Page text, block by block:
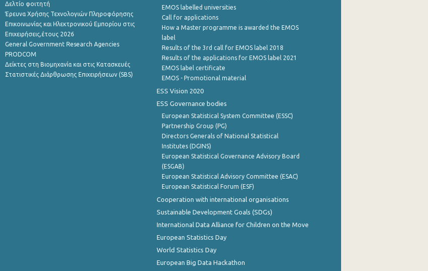
Δελτίο φοιτητή
Έρευνα Χρήσης Τεχνολογιών Πληροφόρησης
Επικοινωνίας και Ηλεκτρονικού Εμπορίου στις
Επιχειρήσεις,έτους 2026
General Government Research Agencies
PRODCOM
Δείκτες στη Βιομηχανία και στις Κατασκευές
Στατιστικές Διάρθρωσης Επιχειρήσεων (SBS)
EMOS labelled universities
Call for applications
How a Master programme is awarded the EMOS
label
Results of the 3rd call for EMOS label 2018
Results of the applications for EMOS label 2021
EMOS label certificate
EMOS - Promotional material
ESS Vision 2020
ESS Governance bodies
European Statistical System Committee (ESSC)
Partnership Group (PG)
Directors Generals of National Statistical
Institutes (DGINS)
European Statistical Governance Advisory Board
(ESGAB)
European Statistical Advisory Committee (ESAC)
European Statistical Forum (ESF)
Cooperation with international organisations
Sustainable Development Goals (SDGs)
International Data Alliance for Children on the Move
European Statistics Day
World Statistics Day
European Big Data Hackathon